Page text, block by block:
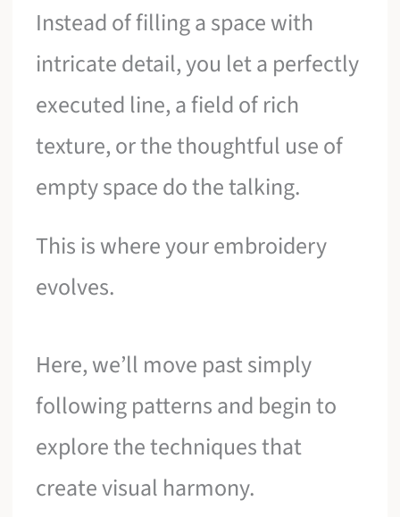
Instead of filling a space with
intricate detail, you let a perfectly
executed line, a field of rich
texture, or the thoughtful use of
empty space do the talking.
This is where your embroidery
evolves.
Here, we’ll move past simply
following patterns and begin to
explore the techniques that
create visual harmony.